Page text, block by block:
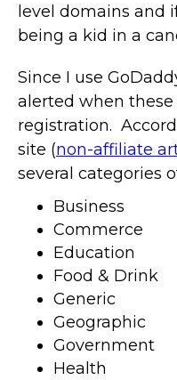
level domains and
being a kid in a
Since I use
alerted when
registration.
site (non-affiliate
several categories
Business
Commerce
Education
Food & Drink
Generic
Geographic
Government
Health